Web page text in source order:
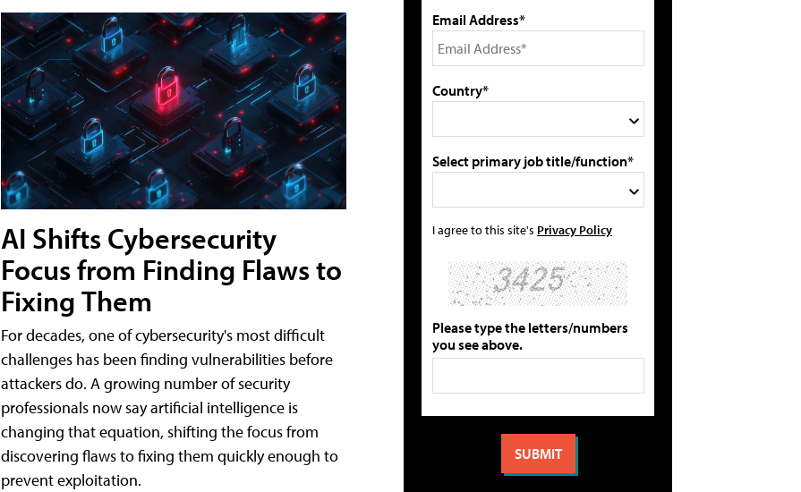
AI Shifts Cybersecurity
Focus from Finding Flaws to
Fixing Them
For decades, one of cybersecurity's most difficult
challenges has been finding vulnerabilities before
attackers do. A growing number of security
professionals now say artificial intelligence is
changing that equation, shifting the focus from
discovering flaws to fixing them quickly enough to
prevent exploitation.
Email Address*
Country*
Select primary job title/function*
I agree to this site's Privacy Policy
Please type the letters/numbers
you see above.